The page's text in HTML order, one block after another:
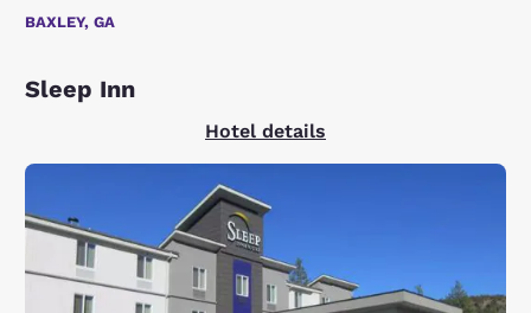
BAXLEY, GA
Sleep Inn
Hotel details